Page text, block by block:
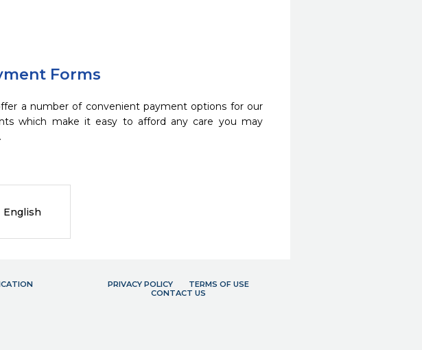
Forms
a number of convenient payment options for our
which make it easy to afford any care you may
English
PRIVACY POLICY
TERMS OF USE
CONTACT US